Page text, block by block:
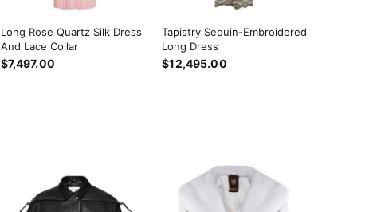
Long Rose Quartz Silk Dress
And Lace Collar
$7,497.00
Tapistry Sequin-Embroidered
Long Dress
$12,495.00